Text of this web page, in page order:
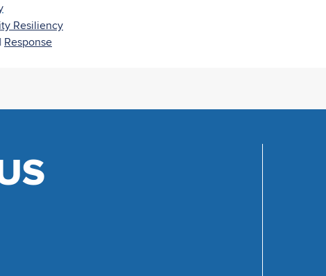
Resiliency
| Response